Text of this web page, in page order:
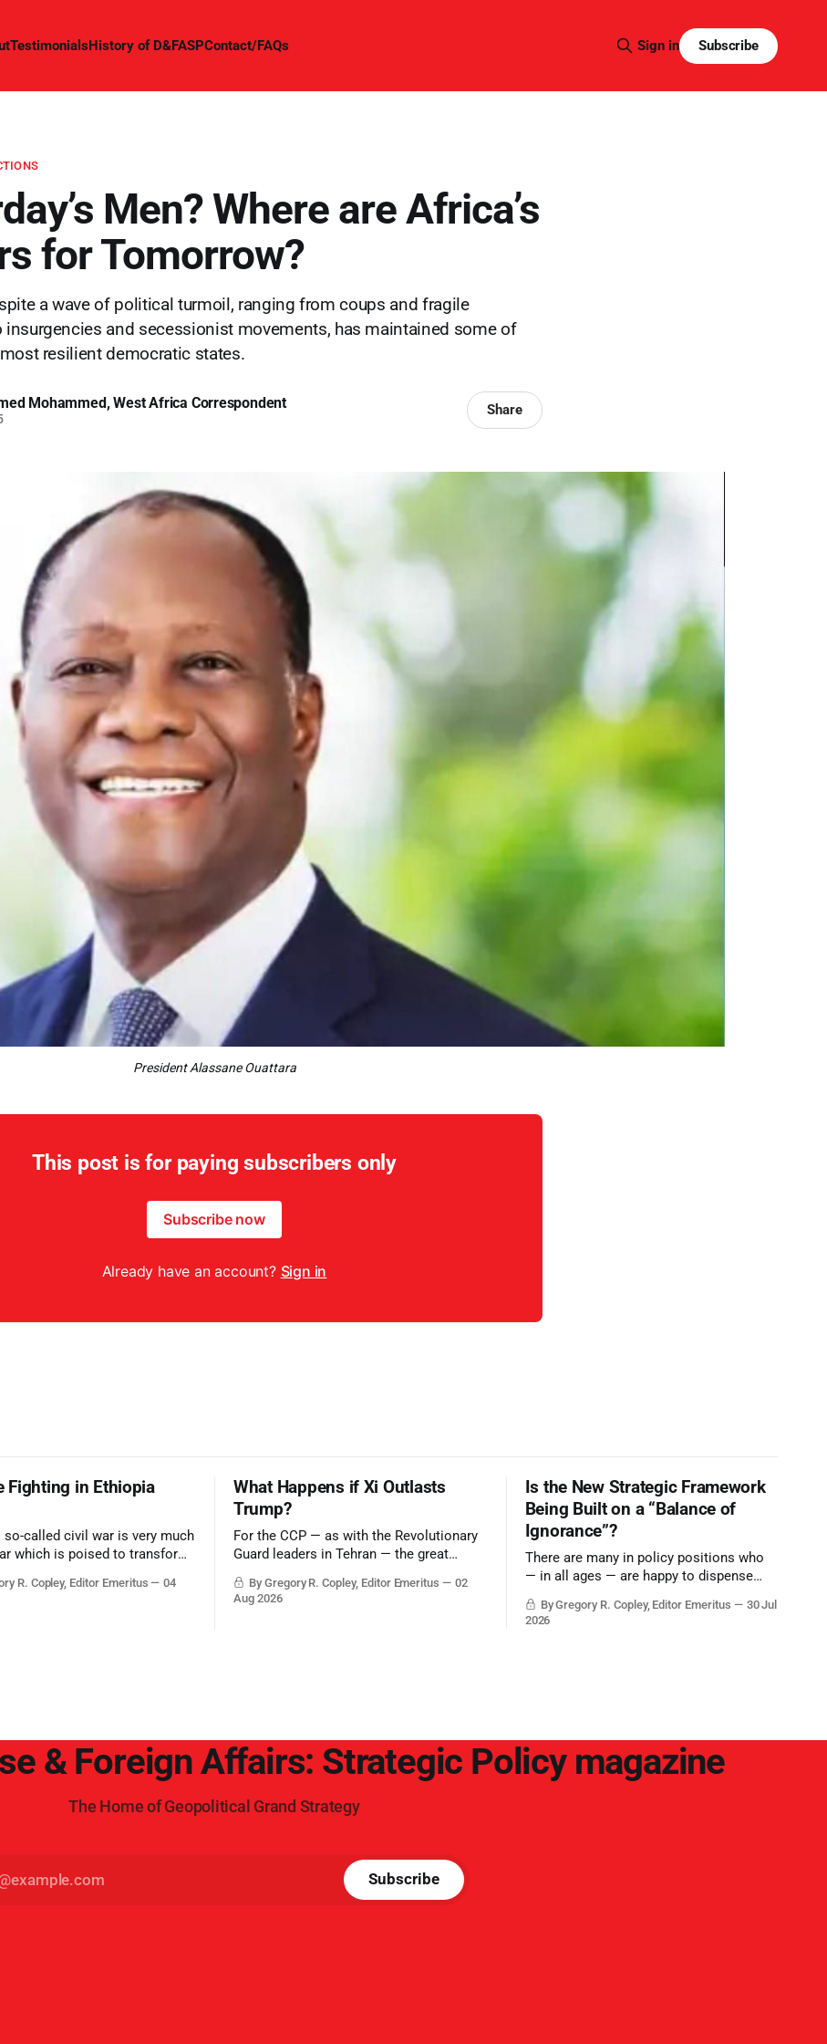
TestimonialsHistory of D&FASPContact/FAQs Sign in Subscribe
Men? Where are Africa’s
for Tomorrow?
a wave of political turmoil, ranging from coups and fragile
insurgencies and secessionist movements, has maintained some of
resilient democratic states.
Mohammed, West Africa Correspondent Share
President Alassane Ouattara
This post is for paying subscribers only
Subscribe now
Already have an account? Sign in
Fighting in Ethiopia
so-called civil war is very much
which is poised to transform
reducing the power of Egypt
Canal, Saudi Arabia, Iran,
R. Copley, Editor Emeritus
04
What Happens if Xi Outlasts
Trump?
For the CCP — as with the Revolutionary
Guard leaders in Tehran — the great
Trump era.
By Gregory R. Copley, Editor Emeritus
02
Aug 2026
Is the New Strategic Framework
Being Built on a “Balance of
Ignorance”?
There are many in policy positions who
— in all ages — are happy to dispense
objective analysis. They want what they
By Gregory R. Copley, Editor Emeritus
30 Jul
2026
& Foreign Affairs: Strategic Policy magazine
The Home of Geopolitical Grand Strategy
Subscribe